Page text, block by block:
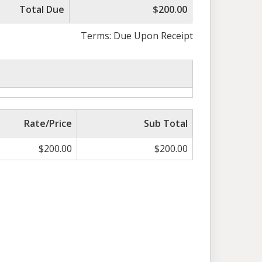
Total Due $200.00
Terms: Due Upon Receipt
Rate/Price
Sub Total
$200.00 $200.00